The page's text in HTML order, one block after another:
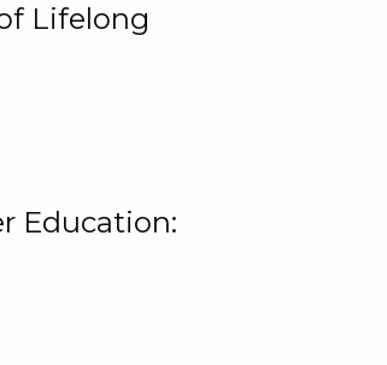
Lifelong
Education: